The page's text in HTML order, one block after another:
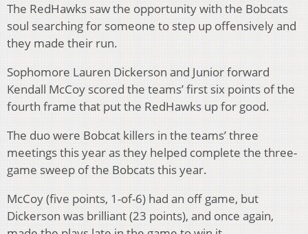
The RedHawks saw the opportunity with the Bobcats
soul searching for someone to step up offensively and
they made their run.
Sophomore Lauren Dickerson and Junior forward
Kendall McCoy scored the teams’ first six points of the
fourth frame that put the RedHawks up for good.
The duo were Bobcat killers in the teams’ three
meetings this year as they helped complete the three-
game sweep of the Bobcats this year.
McCoy (five points, 1-of-6) had an off game, but
Dickerson was brilliant (23 points), and once again,